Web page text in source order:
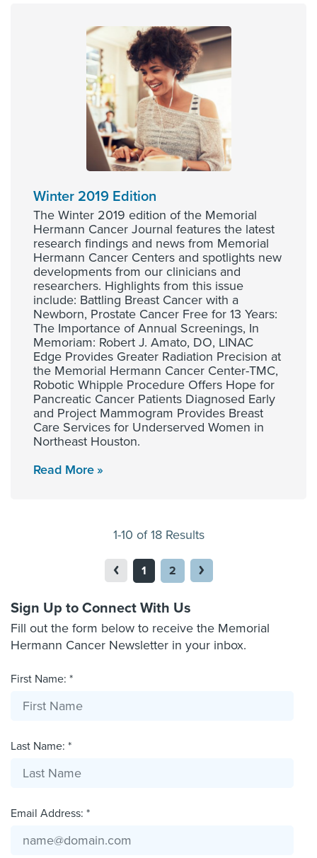
Winter 2019 Edition
The Winter 2019 edition of the Memorial
Hermann Cancer Journal features the latest
research findings and news from Memorial
Hermann Cancer Centers and spotlights new
developments from our clinicians and
researchers. Highlights from this issue
include: Battling Breast Cancer with a
Newborn, Prostate Cancer Free for 13 Years:
The Importance of Annual Screenings, In
Memoriam: Robert J. Amato, DO, LINAC
Edge Provides Greater Radiation Precision at
the Memorial Hermann Cancer Center-TMC,
Robotic Whipple Procedure Offers Hope for
Pancreatic Cancer Patients Diagnosed Early
and Project Mammogram Provides Breast
Care Services for Underserved Women in
Northeast Houston.
Read More
1-10 of 18 Results
1 2
Sign Up to Connect With Us
Fill out the form below to receive the Memorial
Hermann Cancer Newsletter in your inbox.
First Name: *
Last Name: *
Email Address: *